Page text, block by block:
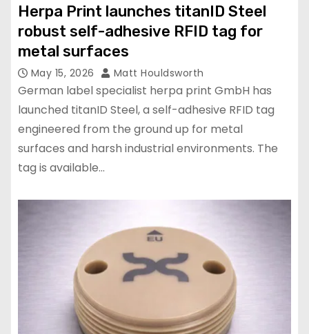
Herpa Print launches titanID Steel
robust self-adhesive RFID tag for
metal surfaces
May 15, 2026 Matt Houldsworth
German label specialist herpa print GmbH has
launched titanID Steel, a self-adhesive RFID tag
engineered from the ground up for metal
surfaces and harsh industrial environments. The
tag is available…